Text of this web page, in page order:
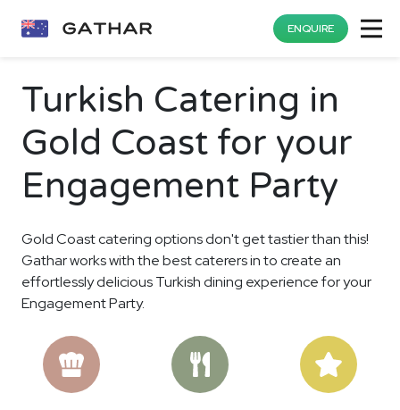
ENQUIRE
Turkish Catering in
Gold Coast for your
Engagement Party
Gold Coast catering options don't get tastier than this!
Gathar works with the best caterers in to create an
effortlessly delicious Turkish dining experience for your
Engagement Party.